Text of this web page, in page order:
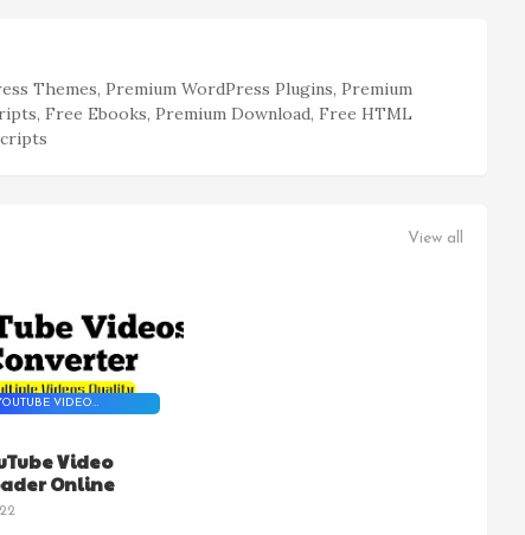
Themes, Premium WordPress Plugins, Premium
Free Ebooks, Premium Download, Free HTML
View all
VIDEO
Video
Online